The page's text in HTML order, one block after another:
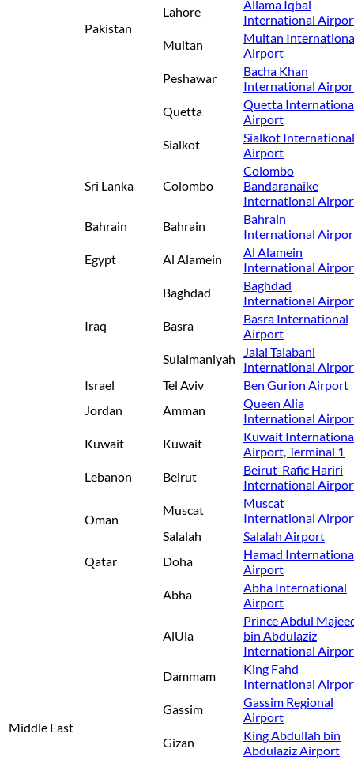
Pakistan
Lahore
Allama Iqbal
International
Multan
Multan
Airport
Peshawar
Bacha Khan
International
Quetta
Quetta
Airport
Sialkot
Sialkot International
Airport
Sri Lanka Colombo
Colombo
Bandaranaike
International
Middle East
Bahrain Bahrain
Bahrain
International
Egypt
Al Alamein
Al Alamein
International
Iraq
Baghdad
Baghdad
International
Basra
Basra International
Airport
Sulaimaniyah
Jalal Talabani
International
Israel
Tel Aviv
Ben Gurion Airport
Jordan
Amman
Queen Alia
International
Kuwait
Kuwait
Kuwait
Airport, Terminal 1
Lebanon
Beirut
Beirut-Rafic Hariri
International
Oman
Muscat
Muscat
International
Salalah
Salalah Airport
Qatar
Doha
Hamad
Airport
Abha
Abha International
Airport
AlUla
Prince Abdul
bin Abdulaziz
International
Dammam
King Fahd
International
Gassim
Gassim Regional
Airport
Gizan
King Abdullah bin
Abdulaziz Airport